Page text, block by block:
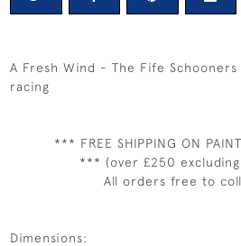
A Fresh Wind - The Fife
racing
*** FREE SHIPPING ON
*** (over £250
All orders free to
Dimensions: